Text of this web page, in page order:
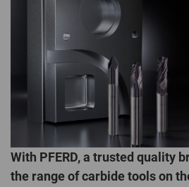
With PFERD, a trusted quality
the range of carbide tools on